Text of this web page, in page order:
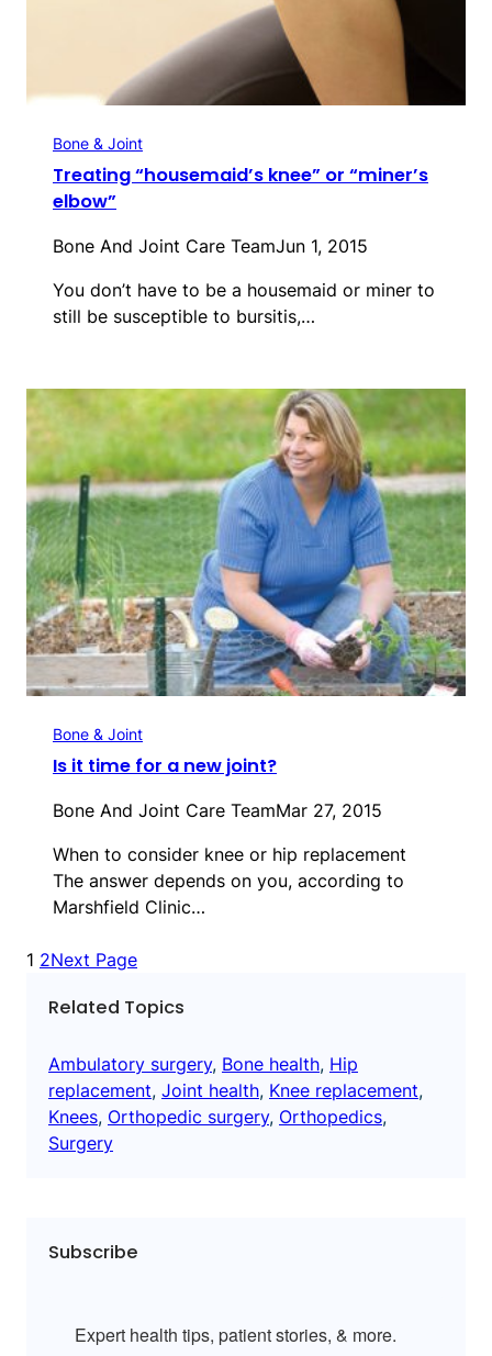
Bone & Joint
Treating “housemaid’s knee” or “miner’s
elbow”
Bone And Joint Care TeamJun 1, 2015
You don’t have to be a housemaid or miner to
still be susceptible to bursitis,…
Bone & Joint
Is it time for a new joint?
Bone And Joint Care TeamMar 27, 2015
When to consider knee or hip replacement
The answer depends on you, according to
Marshfield Clinic…
1 2Next Page
Related Topics
Ambulatory surgery, Bone health, Hip
replacement, Joint health, Knee replacement
Knees, Orthopedic surgery, Orthopedics
Surgery
Subscribe
Expert health tips, patient stories, & more.